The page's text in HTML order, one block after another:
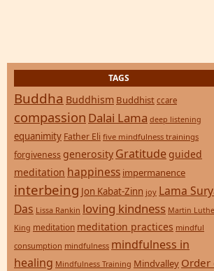
TAGS
Buddha Buddhism Buddhist ccare
compassion Dalai Lama deep listening
equanimity Father Eli five mindfulness trainings
forgiveness generosity Gratitude guided
meditation happiness impermanence
interbeing Jon Kabat-Zinn joy Lama
Das Lissa Rankin loving kindness Martin
King meditation meditation practices mindful
consumption mindfulness mindfulness in
healing Mindfulness Training Mindvalley Order